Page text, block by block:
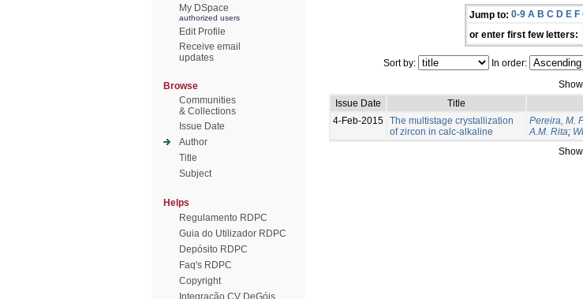
My DSpace
authorized users
Edit Profile
Receive email
updates
Browse
Communities
& Collections
Issue Date
Author
Title
Subject
Helps
Regulamento RDPC
Guia do Utilizador RDPC
Depósito RDPC
Faq's RDPC
Copyright
Integração CV DeGóis
Jump to: 0-9 A B C D E F
or enter first few letters:
Sort by: In order:
Issue Date
Title
4-Feb-2015 The multistage crystallization
of zircon in calc‑alkaline
Pereira, M.
A.M. Rita;